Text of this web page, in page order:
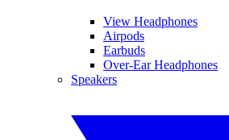
View Headphones
Airpods
Earbuds
Over-Ear Headphones
Speakers